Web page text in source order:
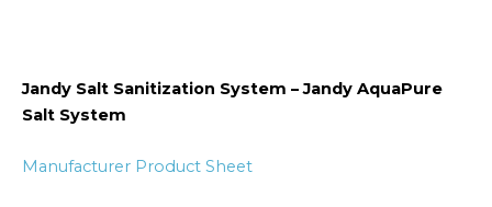
Jandy Salt Sanitization System – Jandy AquaPure
Salt System
Manufacturer Product Sheet